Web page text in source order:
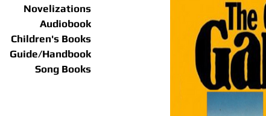
Novelizations
Audiobook
Children's Books
Guide/Handbook
Song Books